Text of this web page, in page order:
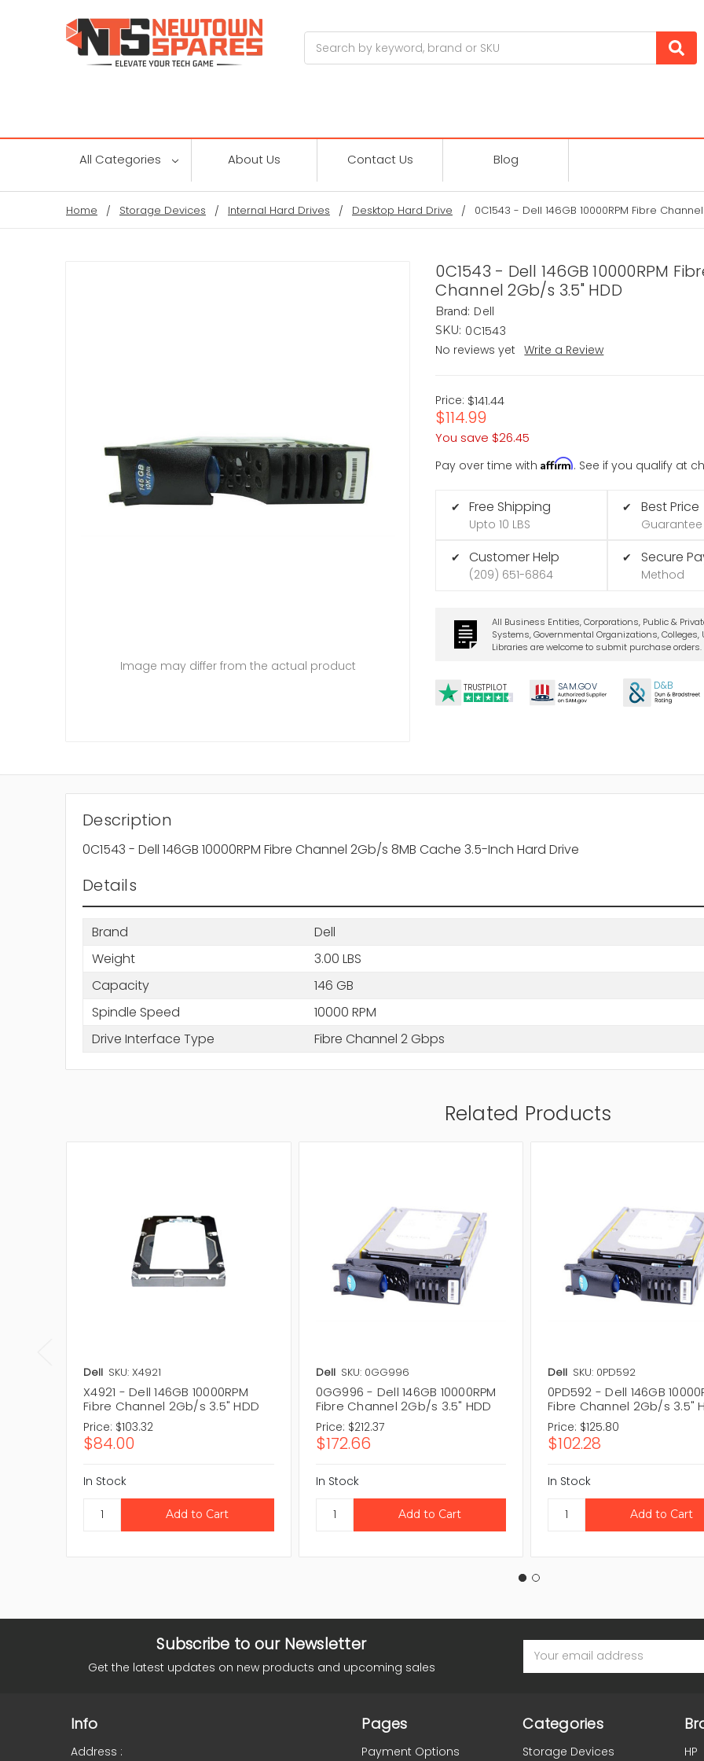
All Categories About Us Contact Us Blog
Home Storage Devices Internal Hard Drives Desktop Hard Drive 0C1543 - Dell 146GB 10000RPM Fibre
0C1543 - Dell 146GB 10000RPM
Channel 2Gb/s 3.5" HDD
Brand: Dell
SKU: 0C1543
No reviews yet
Write a Review
Price: $141.44
$114.99
You save $26.45
Pay over time withAffirm. See if you qualify at
✔ Free Shipping
Upto 10 LBS
✔ Customer Help
(209) 651-6864
✔ Best Price
Guarantee
✔ Secure
Method
All Business Entities, Corporations, Public &
Systems, Governmental Organizations, Colleges,
Libraries are welcome to submit purchase orders.
TRUSTPILOT SAM.GOV D&B
Image may differ from the actual product
Description
0C1543 - Dell 146GB 10000RPM Fibre Channel 2Gb/s 8MB Cache 3.5-Inch Hard Drive
Details
Brand
Dell
Weight
3.00 LBS
Capacity
146 GB
Spindle Speed
10000 RPM
Drive Interface Type
Fibre Channel 2 Gbps
Related Products
Dell SKU: X4921
X4921 - Dell 146GB 10000RPM
Fibre Channel 2Gb/s 3.5" HDD
Price: $103.32
$84.00
In Stock
Dell SKU: 0GG996
0GG996 - Dell 146GB 10000RPM
Fibre Channel 2Gb/s 3.5" HDD
Price: $212.37
$172.66
In Stock
Dell SKU: 0PD592
0PD592 - Dell 146GB
Fibre Channel 2Gb/s 3.5"
Price: $125.80
$102.28
In Stock
Subscribe to our Newsletter
Get the latest updates on new products and upcoming sales
Address
Info
Address :
Pages
Payment Options
Categories
Storage Devices HP